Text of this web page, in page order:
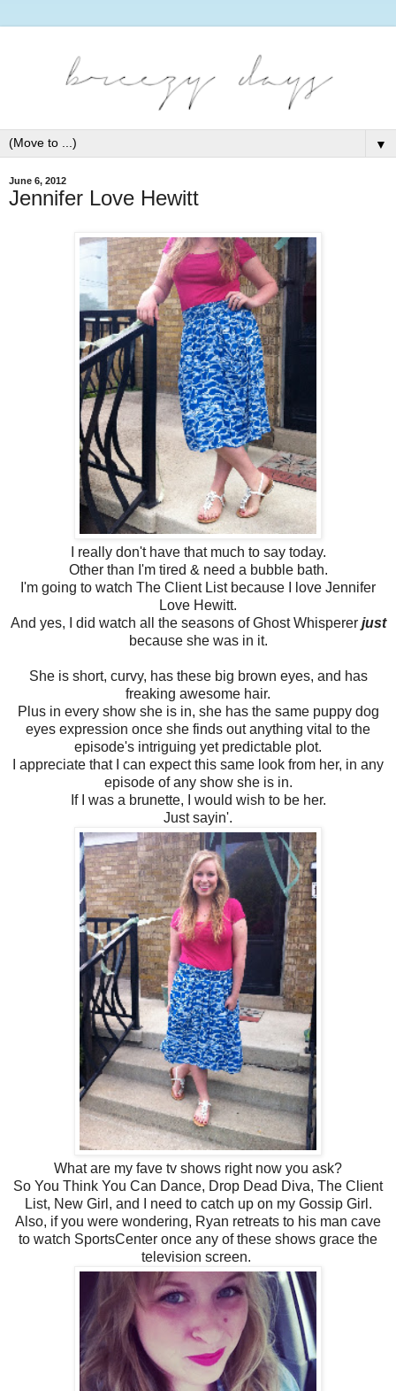
▼
June 6, 2012
Jennifer Love Hewitt
I really don't have that much to say today.
Other than I'm tired & need a bubble bath.
I'm going to watch The Client List because I love Jennifer
Love Hewitt.
And yes, I did watch all the seasons of Ghost Whisperer just
because she was in it.
She is short, curvy, has these big brown eyes, and has
freaking awesome hair.
Plus in every show she is in, she has the same puppy dog
eyes expression once she finds out anything vital to the
episode's intriguing yet predictable plot.
I appreciate that I can expect this same look from her, in any
episode of any show she is in.
If I was a brunette, I would wish to be her.
Just sayin'.
What are my fave tv shows right now you ask?
So You Think You Can Dance, Drop Dead Diva, The Client
List, New Girl, and I need to catch up on my Gossip Girl.
Also, if you were wondering, Ryan retreats to his man cave
to watch SportsCenter once any of these shows grace the
television screen.